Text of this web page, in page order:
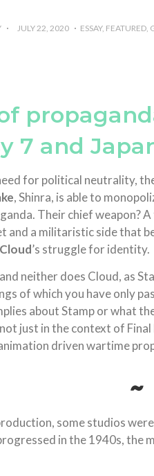
JULY 22, 2020 ESSAY FEATURED
7 and
for political neutrality,
, Shinra, is able to
Their chief weapon?
and a militaristic side that
Cloud’s struggle for identity.
neither does Cloud, as
of which you have only
about Stamp or what
just in the context of
driven wartime
~
some studios
in the 1940s, the